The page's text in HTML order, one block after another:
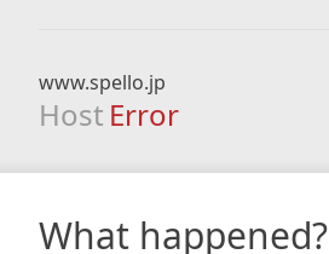
www.spello.jp
Host Error
What happened?